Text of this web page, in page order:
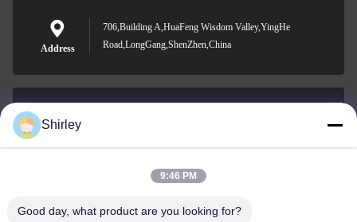
Address
706,Building A,HuaFeng Wisdom Valley,YingHe
Road,LongGang,ShenZhen,China
0086-18148506772
Shirley
9:46 PM
Good day, what product are you looking for?